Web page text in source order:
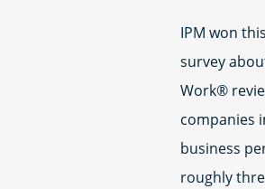
IPM won
survey
Work®
companies
business
roughly